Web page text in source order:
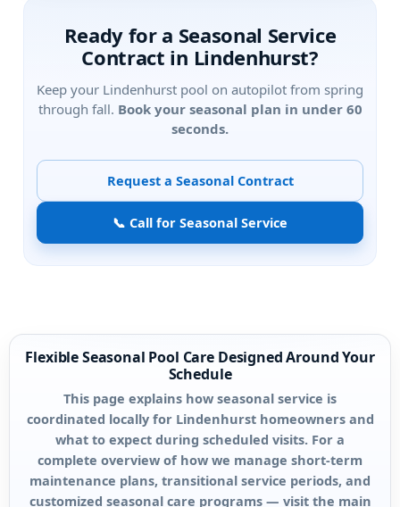
Ready for a Seasonal Service
Contract in
?
Keep your
pool on autopilot from spring
through fall. Book your seasonal plan in under 60
seconds.
Request a Seasonal Contract
📞 Call for Seasonal Service
Flexible Seasonal Pool Care Designed Around Your
Schedule
This page explains how seasonal service is
coordinated locally for Lindenhurst homeowners and
what to expect during scheduled visits. For a
complete overview of how we manage short-term
maintenance plans, transitional service periods, and
customized seasonal care programs — visit the main